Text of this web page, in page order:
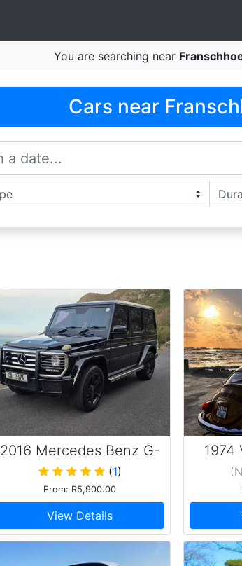
You are searching near
Cars near
2016 Mercedes Benz G-
Wagon G 350
(1)
From: R5,900.00
View Details
1974